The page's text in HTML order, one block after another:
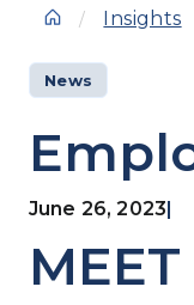
Insights
News
|
June 26, 2023